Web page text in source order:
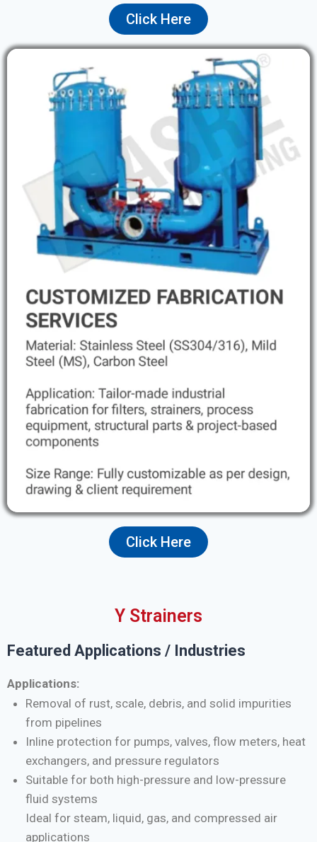
Click Here
Click Here
Y Strainers
Featured Applications / Industries
Applications:
Removal of rust, scale, debris, and solid impurities
from pipelines
Inline protection for pumps, valves, flow meters, heat
exchangers, and pressure regulators
Suitable for both high-pressure and low-pressure
fluid systems
Ideal for steam, liquid, gas, and compressed air
applications